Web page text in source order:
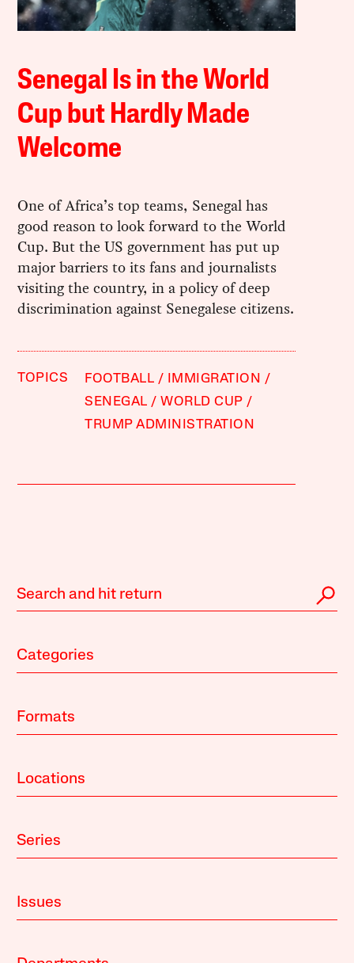
Senegal Is in the World
Cup but Hardly Made
Welcome
One of Africa’s top teams, Senegal has
good reason to look forward to the World
Cup. But the US government has put up
major barriers to its fans and journalists
visiting the country, in a policy of deep
discrimination against Senegalese citizens.
TOPICS FOOTBALL
IMMIGRATION
SENEGAL
WORLD CUP
TRUMP ADMINISTRATION
Categories
Formats
Locations
Series
Issues